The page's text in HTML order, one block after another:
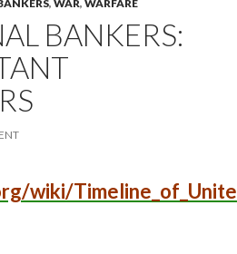
, WAR, WARFARE
BANKERS:
wiki/Timeline_of_Unite